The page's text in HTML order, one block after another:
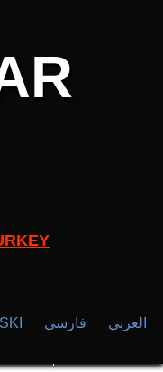
العربي فارسی